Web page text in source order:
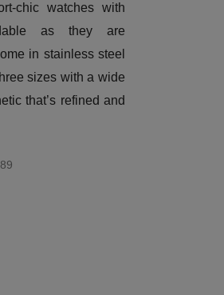
chic watches with
as they are
in stainless steel
sizes with a wide
that’s refined and